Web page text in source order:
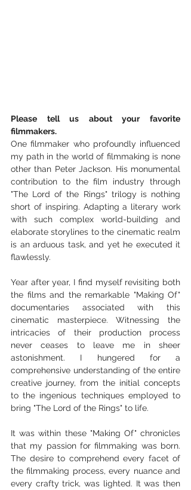
Please tell us about your favorite
filmmakers.
One filmmaker who profoundly influenced
my path in the world of filmmaking is none
other than Peter Jackson. His monumental
contribution to the film industry through
"The Lord of the Rings" trilogy is nothing
short of inspiring. Adapting a literary work
with such complex world-building and
elaborate storylines to the cinematic realm
is an arduous task, and yet he executed it
flawlessly.
Year after year, I find myself revisiting both
the films and the remarkable "Making Of"
documentaries associated with this
cinematic masterpiece. Witnessing the
intricacies of their production process
never ceases to leave me in sheer
astonishment. I hungered for a
comprehensive understanding of the entire
creative journey, from the initial concepts
to the ingenious techniques employed to
bring "The Lord of the Rings" to life.
It was within these "Making Of" chronicles
that my passion for filmmaking was born.
The desire to comprehend every facet of
the filmmaking process, every nuance and
every crafty trick, was lighted. It was then